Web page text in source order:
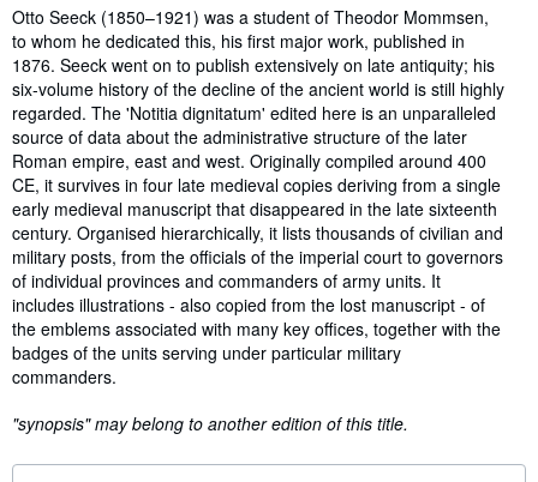
Synopsis
Otto Seeck (1850–1921) was a student of Theodor Mommsen,
to whom he dedicated this, his first major work, published in
1876. Seeck went on to publish extensively on late antiquity; his
six-volume history of the decline of the ancient world is still highly
regarded. The 'Notitia dignitatum' edited here is an unparalleled
source of data about the administrative structure of the later
Roman empire, east and west. Originally compiled around 400
CE, it survives in four late medieval copies deriving from a single
early medieval manuscript that disappeared in the late sixteenth
century. Organised hierarchically, it lists thousands of civilian and
military posts, from the officials of the imperial court to governors
of individual provinces and commanders of army units. It
includes illustrations - also copied from the lost manuscript - of
the emblems associated with many key offices, together with the
badges of the units serving under particular military
commanders.
"synopsis" may belong to another edition of this title.